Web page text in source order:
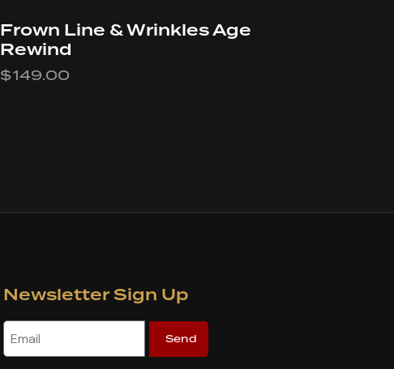
Frown Line & Wrinkles Age
Rewind
$149.00
Newsletter Sign Up
Send